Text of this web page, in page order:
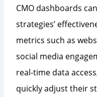
CMO dashboards
strategies’
metrics such as
social media
real-time data
quickly adjust their